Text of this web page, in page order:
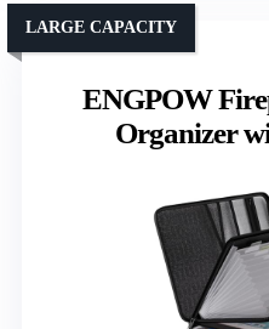
ENGPOW
Organizer
LARGE CAPACITY